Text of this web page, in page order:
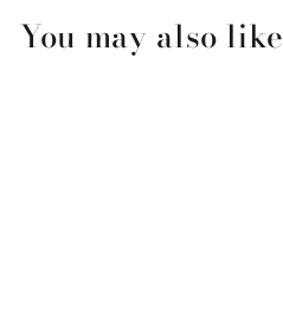
You may also like